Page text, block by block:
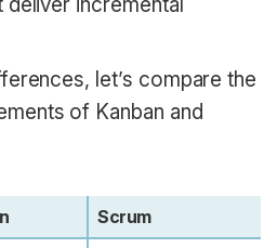
let’s compare the
of Kanban and
Scrum